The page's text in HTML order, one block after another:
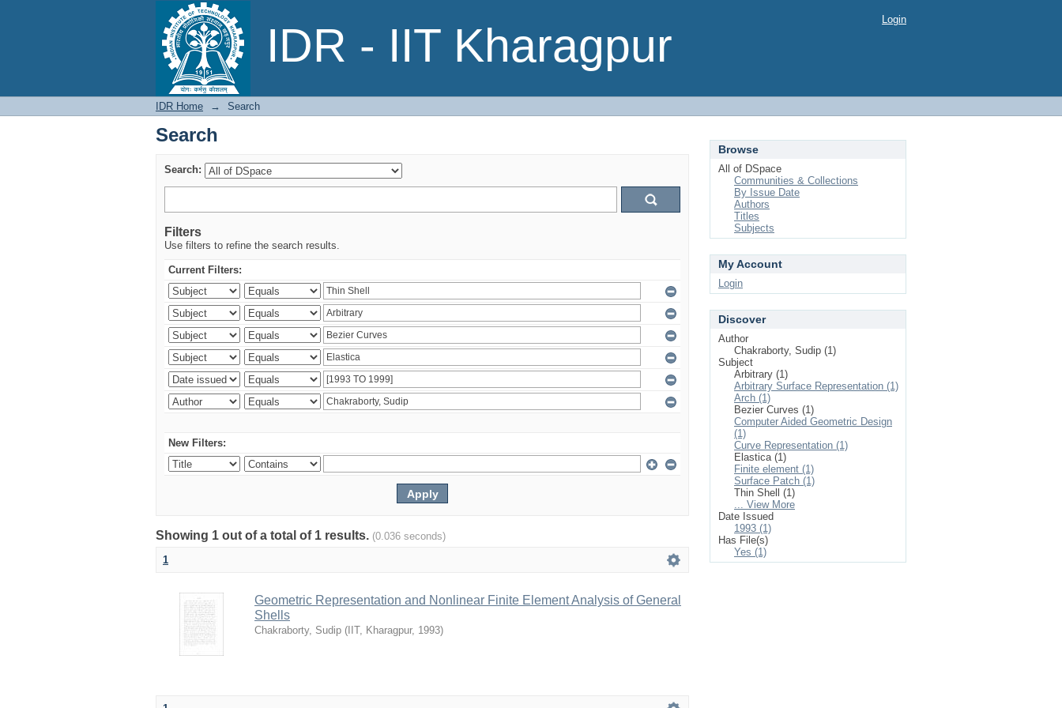
IDR - IIT Kharagpur
Search Login
IDR Home → Search
Search
Search:
Filters
Use filters to refine the search results.
Current Filters:
New Filters:
Showing 1 out of a total of 1 results. (0.036 seconds)
1
Geometric Representation and Nonlinear Finite Element Analysis of General
Shells
Chakraborty, Sudip ( IIT, Kharagpur, 1993)
Browse
All of DSpace
Communities & Collections
By Issue Date
Authors
Titles
Subjects
My Account
Login
Discover
Author
Chakraborty, Sudip (1)
Subject
Arbitrary (1)
Arbitrary Surface Representation (1)
Arch (1)
Bezier Curves (1)
Computer Aided Geometric Design
(1)
Curve Representation (1)
Elastica (1)
Finite element (1)
Surface Patch (1)
Thin Shell (1)
... View More
Date Issued
1993 (1)
Has File(s)
Yes (1)